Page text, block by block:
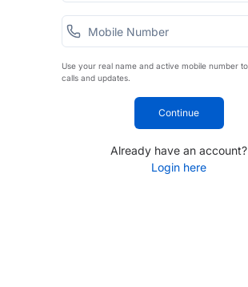
Use your real name and active mobile number
calls and updates.
Continue
Already have an account?
Login here